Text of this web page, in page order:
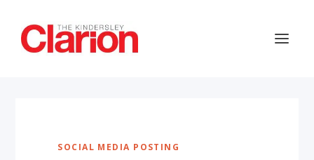
SOCIAL MEDIA POSTING